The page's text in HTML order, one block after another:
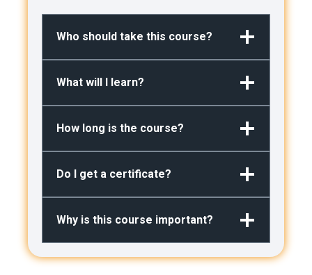
Who should take this course?
What will I learn?
How long is the course?
Do I get a certificate?
Why is this course important?